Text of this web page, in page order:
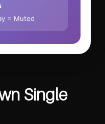
= Muted
Single